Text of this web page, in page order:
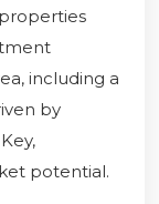
including a
by
potential.